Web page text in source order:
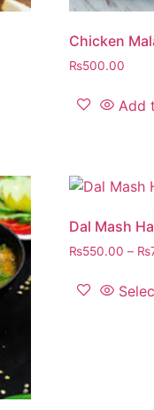
Chicken
₨500.00
Add
Dal Mash
₨550.00 – ₨